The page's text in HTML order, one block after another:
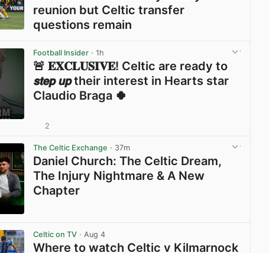
reunion but Celtic transfer
questions remain
Football Insider · 1h
🚨 𝐄𝐗𝐂𝐋𝐔𝐒𝐈𝐕𝐄! Celtic are ready to
𝙨𝙩𝙚𝙥 𝙪𝙥 their interest in Hearts star
Claudio Braga 🍀
2
The Celtic Exchange · 37m
Daniel Church: The Celtic Dream,
The Injury Nightmare & A New
Chapter
Celtic on TV · Aug 4
Where to watch Celtic v Kilmarnock